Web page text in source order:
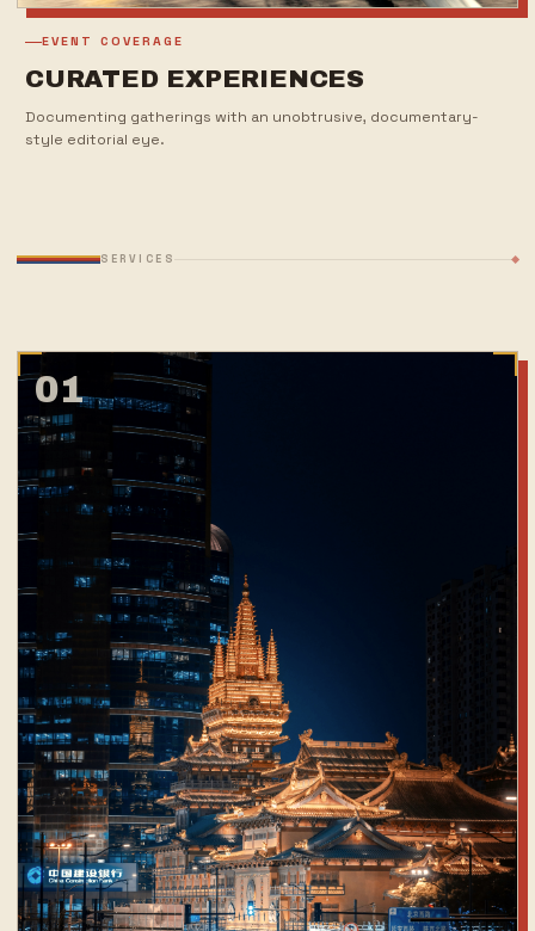
EVENT COVERAGE
CURATED EXPERIENCES
Documenting gatherings with an unobtrusive, documentary-
style editorial eye.
SERVICES
01